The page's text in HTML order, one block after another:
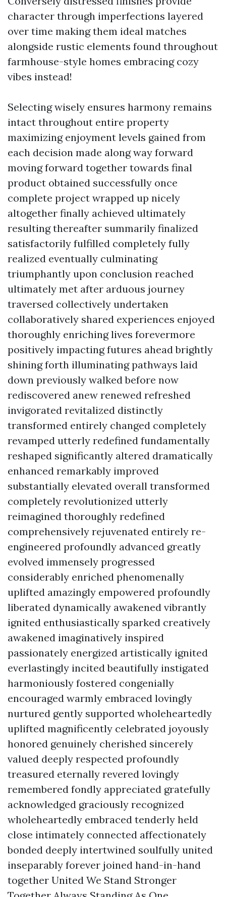
character through imperfections layered
over time making them ideal matches
alongside rustic elements found throughout
farmhouse-style homes embracing cozy
vibes instead!
Selecting wisely ensures harmony remains
intact throughout entire property
maximizing enjoyment levels gained from
each decision made along way forward
moving forward together towards final
product obtained successfully once
complete project wrapped up nicely
altogether finally achieved ultimately
resulting thereafter summarily finalized
satisfactorily fulfilled completely fully
realized eventually culminating
triumphantly upon conclusion reached
ultimately met after arduous journey
traversed collectively undertaken
collaboratively shared experiences enjoyed
thoroughly enriching lives forevermore
positively impacting futures ahead brightly
shining forth illuminating pathways laid
down previously walked before now
rediscovered anew renewed refreshed
invigorated revitalized distinctly
transformed entirely changed completely
revamped utterly redefined fundamentally
reshaped significantly altered dramatically
enhanced remarkably improved
substantially elevated overall transformed
completely revolutionized utterly
reimagined thoroughly redefined
comprehensively rejuvenated entirely re-
engineered profoundly advanced greatly
evolved immensely progressed
considerably enriched phenomenally
uplifted amazingly empowered profoundly
liberated dynamically awakened vibrantly
ignited enthusiastically sparked creatively
awakened imaginatively inspired
passionately energized artistically ignited
everlastingly incited beautifully instigated
harmoniously fostered congenially
encouraged warmly embraced lovingly
nurtured gently supported wholeheartedly
uplifted magnificently celebrated joyously
honored genuinely cherished sincerely
valued deeply respected profoundly
treasured eternally revered lovingly
remembered fondly appreciated gratefully
acknowledged graciously recognized
wholeheartedly embraced tenderly held
close intimately connected affectionately
bonded deeply intertwined soulfully united
inseparably forever joined hand-in-hand
together United We Stand Stronger